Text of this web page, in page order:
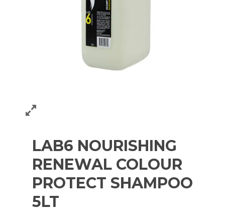
LAB6 NOURISHING
RENEWAL COLOUR
PROTECT SHAMPOO
5LT